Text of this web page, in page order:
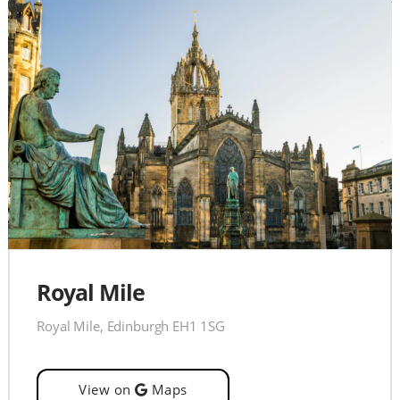
Royal Mile
Royal Mile, Edinburgh EH1 1SG
View on Maps